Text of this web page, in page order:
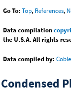
Go To: Top, References,
Data compilation
the U.S.A. All rights
Data compiled by:
Condensed